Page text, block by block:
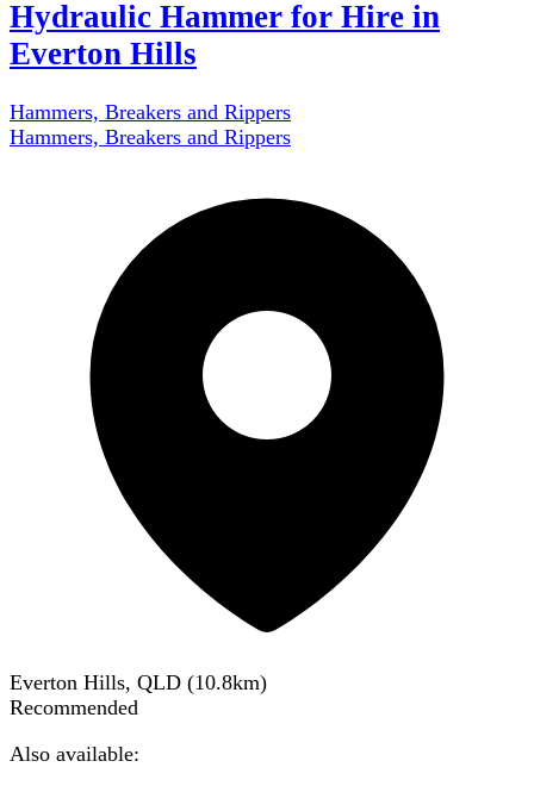
Hydraulic Hammer for Hire in
Everton Hills
Hammers, Breakers and Rippers
Hammers, Breakers and Rippers
Everton Hills, QLD (10.8km)
Recommended
Also available: